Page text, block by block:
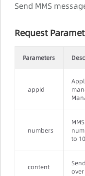
Send MMS
Request
Parameters
appId
numbers
to
content